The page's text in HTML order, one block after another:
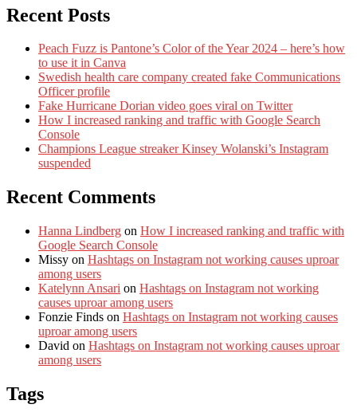
Recent Posts
Peach Fuzz is Pantone’s Color of the Year 2024 – here’s how
to use it in Canva
Swedish health care company created fake Communications
Officer profile
Fake Hurricane Dorian video goes viral on Twitter
How I increased ranking and traffic with Google Search
Console
Champions League streaker Kinsey Wolanski’s Instagram
suspended
Recent Comments
Hanna Lindberg on How I increased ranking and traffic with
Google Search Console
Missy on Hashtags on Instagram not working causes uproar
among users
Katelynn Ansari on Hashtags on Instagram not working
causes uproar among users
Fonzie Finds on Hashtags on Instagram not working causes
uproar among users
David on Hashtags on Instagram not working causes uproar
among users
Tags